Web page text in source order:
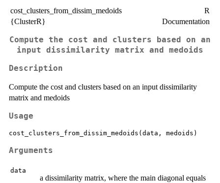
cost_clusters_from_dissim_medoids
{ClusterR}
R
Documentation
Compute the cost and clusters based on an
input dissimilarity matrix and medoids
Description
Compute the cost and clusters based on an input dissimilarity
matrix and medoids
Usage
Arguments
data
a dissimilarity matrix, where the main diagonal equals